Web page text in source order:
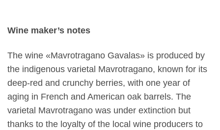
Wine maker’s notes
The wine «Mavrotragano Gavalas» is produced by
the indigenous varietal Mavrotragano, known for its
deep-red and crunchy berries, with one year of
aging in French and American oak barrels. The
varietal Mavrotragano was under extinction but
thanks to the loyalty of the local wine producers to